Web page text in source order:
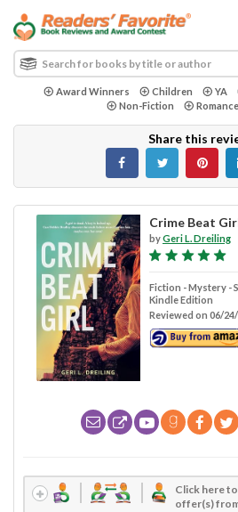
Award Winners Children YA
Non-Fiction
Romance
Share this
Crime Beat
byGeri L. Dreiling
Fiction - Mystery -
Kindle Edition
Reviewed on 06/
Click here
offer(s)